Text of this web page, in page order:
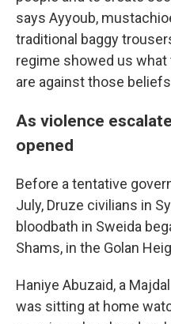
says Ayyoub,
traditional baggy
regime showed us what
are against those
As violence
opened
Before a tentative
July, Druze civilians in
bloodbath in Sweida
Shams, in the Golan
Haniye Abuzaid, a
was sitting at home